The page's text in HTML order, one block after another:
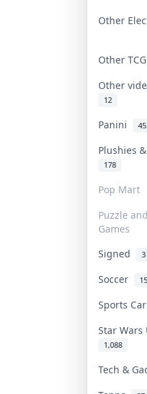
Other
Other TCG
Other
12
Panini 45
Plushies
178
Pop Mart
Puzzle
Games
Signed 3
Soccer
Sports
Star
1,088
Tech &